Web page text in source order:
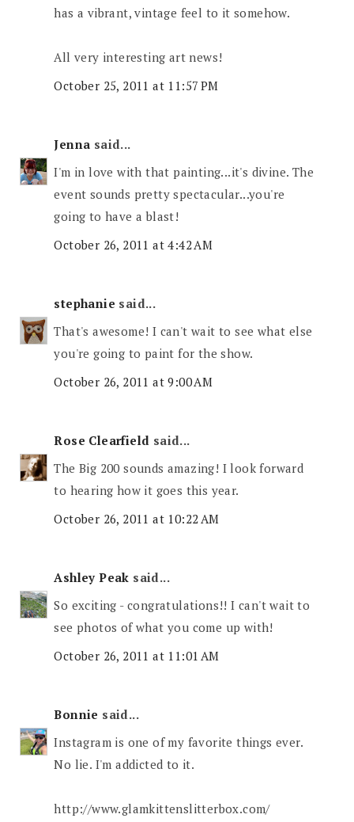
has a vibrant, vintage feel to it somehow.
All very interesting art news!
October 25, 2011 at 11:57 PM
Jenna said...
I'm in love with that painting...it's divine. The
event sounds pretty spectacular...you're
going to have a blast!
October 26, 2011 at 4:42 AM
stephanie said...
That's awesome! I can't wait to see what else
you're going to paint for the show.
October 26, 2011 at 9:00 AM
Rose Clearfield said...
The Big 200 sounds amazing! I look forward
to hearing how it goes this year.
October 26, 2011 at 10:22 AM
Ashley Peak said...
So exciting - congratulations!! I can't wait to
see photos of what you come up with!
October 26, 2011 at 11:01 AM
Bonnie said...
Instagram is one of my favorite things ever.
No lie. I'm addicted to it.
http://www.glamkittenslitterbox.com/